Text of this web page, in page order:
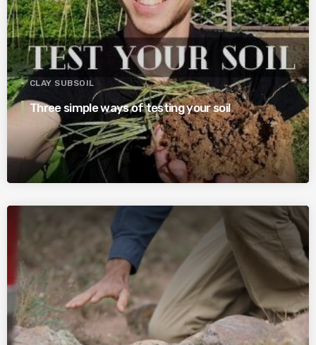
CLAY SUBSOIL
Three simple ways of testing your soil